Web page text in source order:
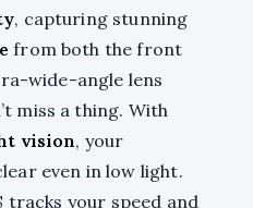
, capturing stunning
from both the front
wide-angle lens
miss a thing. With
vision, your
even in low light.
tracks your speed and